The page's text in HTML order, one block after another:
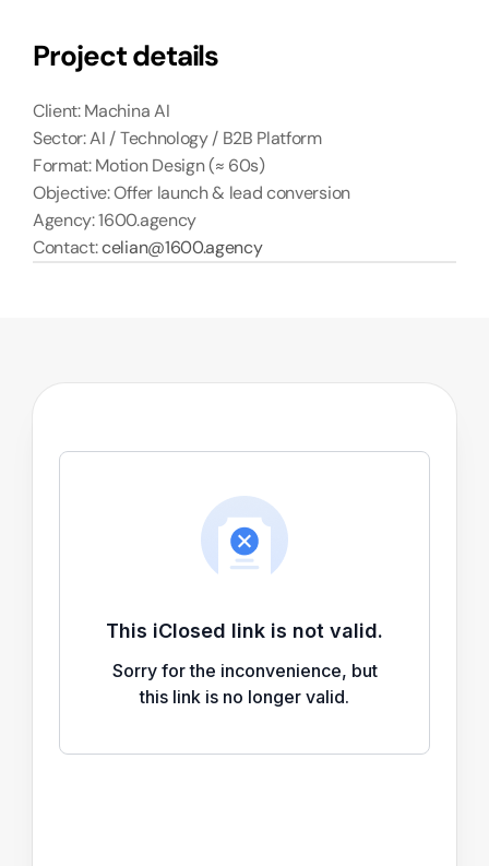
Project details
Client: Machina AI
Sector: AI / Technology / B2B Platform
Format: Motion Design (≈ 60s)
Objective: Offer launch & lead conversion
Agency: 1600.agency
Contact: celian@1600.agency